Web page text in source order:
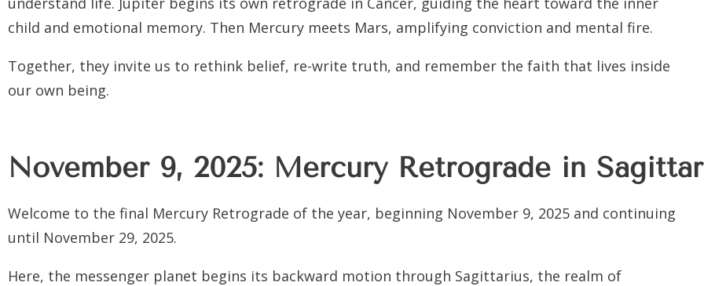
child and emotional memory. Then Mercury meets Mars, amplifying conviction and mental fire.
Together, they invite us to rethink belief, re-write truth, and remember the faith that lives inside
our own being.
November 9, 2025: Mercury Retrograde in
Welcome to the final Mercury Retrograde of the year, beginning November 9, 2025 and continuing
until November 29, 2025.
Here, the messenger planet begins its backward motion through Sagittarius, the realm of